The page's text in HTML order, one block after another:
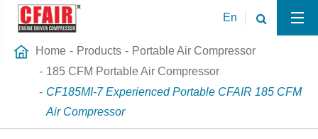
En
Home Products
Portable Air Compressor
185 CFM Portable Air Compressor
CF185MI-7 Experienced Portable CFAIR 185 CFM
Air Compressor